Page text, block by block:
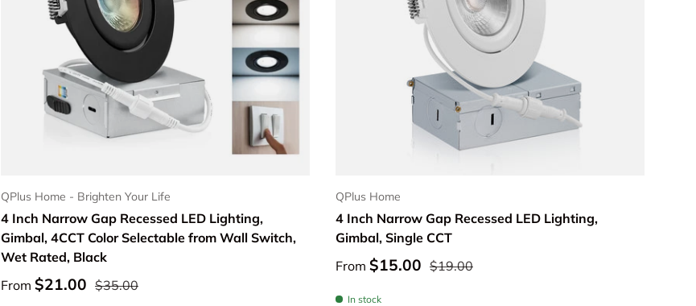
QPlus Home - Brighten Your Life
4 Inch Narrow Gap Recessed LED Lighting,
Gimbal, 4CCT Color Selectable from Wall Switch,
Wet Rated, Black
From $21.00 $35.00
QPlus Home
4 Inch Narrow Gap Recessed LED Lighting,
Gimbal, Single CCT
From $15.00 $19.00
In stock